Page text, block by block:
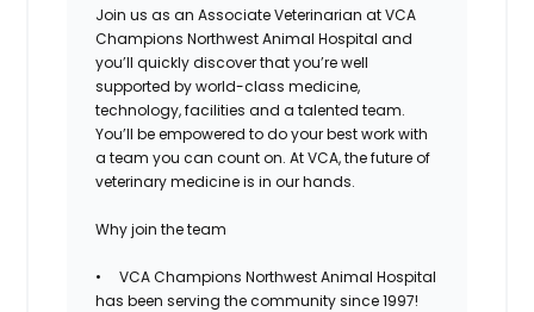
Join us as anAssociate Veterinarian atVCA
Champions Northwest Animal Hospital and
you’ll quickly discover that you’re well
supported by world-class medicine,
technology, facilities and a talented team.
You’ll be empowered to do your best work with
a team you can count on. At VCA, the future of
veterinary medicine is in our hands.
Why join the team
• VCA Champions Northwest Animal Hospital
has been serving the community since 1997!